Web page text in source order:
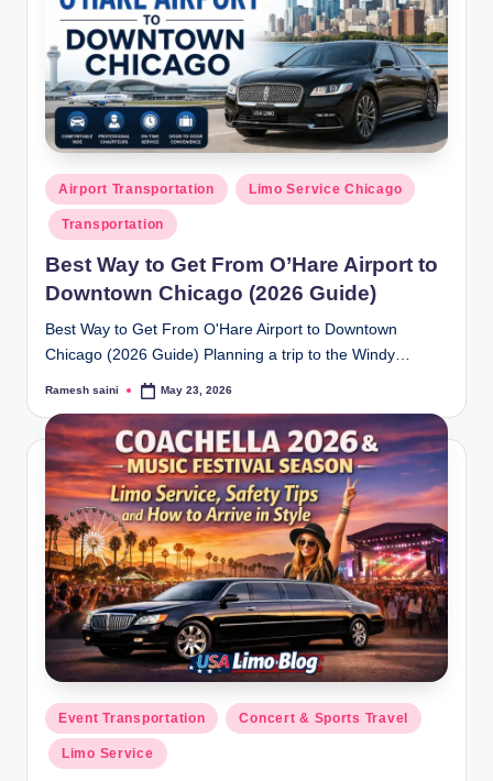
Posted
in
Airport Transportation Limo Service Chicago
Transportation
Best Way to Get From O’Hare Airport to
Downtown Chicago (2026 Guide)
Best Way to Get From O'Hare Airport to Downtown
Chicago (2026 Guide) Planning a trip to the Windy…
Posted
Ramesh saini May 23, 2026
Posted
in
Event Transportation Concert & Sports Travel
Limo Service